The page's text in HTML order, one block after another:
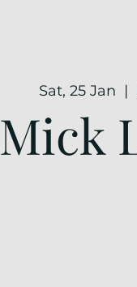
Sat, 25 Jan
  |
Mick